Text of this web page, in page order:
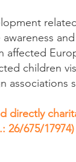
affected
children
directly
26/675/